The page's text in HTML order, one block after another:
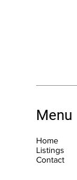
Menu
Home
Listings
Contact